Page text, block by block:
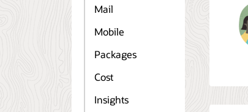
Mail
Mobile
Packages
Cost
Insights